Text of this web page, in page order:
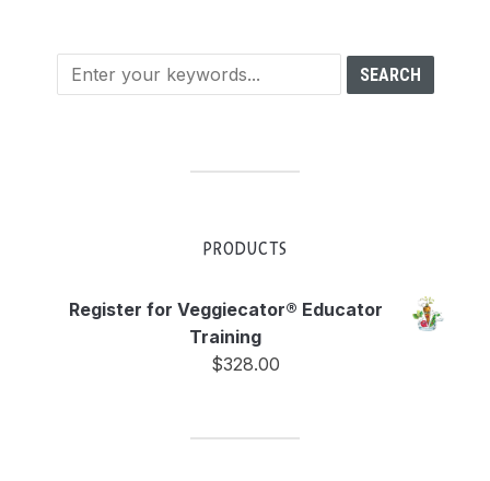
PRODUCTS
Register for Veggiecator® Educator
Training
$328.00